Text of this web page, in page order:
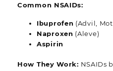
Common NSAIDs:
Ibuprofen (Advil,
Naproxen (Aleve)
Aspirin
How They Work: NSAIDs